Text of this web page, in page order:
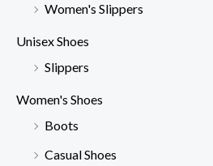
Women's Slippers
Unisex Shoes
Slippers
Women's Shoes
Boots
Casual Shoes